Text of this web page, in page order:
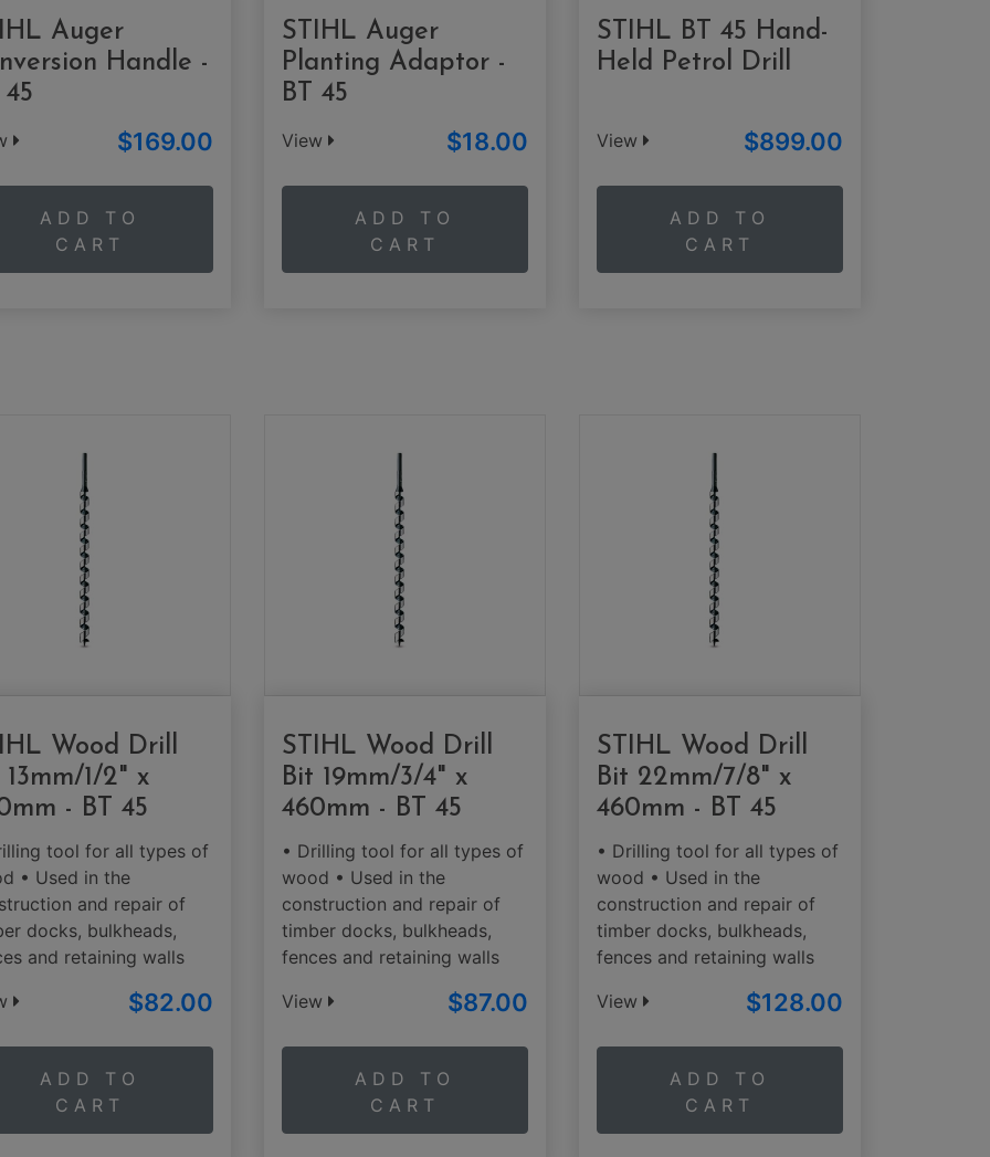
Auger
Handle -
45
$169.00
ADD TO
CART
STIHL Auger
Planting Adaptor -
BT 45
View $18.00
ADD TO
CART
STIHL BT 45 Hand-
Held Petrol Drill
View $899.00
ADD TO
CART
Wood Drill
13mm/1/2" x
- BT 45
tool for all types of
• Used in the
and repair of
docks, bulkheads,
and retaining walls
$82.00
ADD TO
CART
STIHL Wood Drill
Bit 19mm/3/4" x
460mm - BT 45
• Drilling tool for all types of
wood • Used in the
construction and repair of
timber docks, bulkheads,
fences and retaining walls
View
$87.00
ADD TO
CART
STIHL Wood Drill
Bit 22mm/7/8" x
460mm - BT 45
• Drilling tool for all types of
wood • Used in the
construction and repair of
timber docks, bulkheads,
fences and retaining walls
View
$128.00
ADD TO
CART